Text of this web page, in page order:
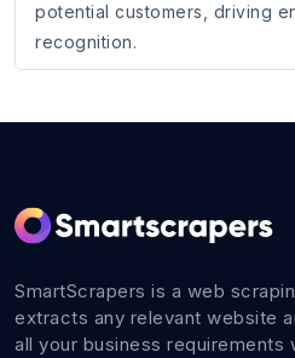
potential customers, driving
recognition.
SmartScrapers is a web
extracts any relevant website
all your business requirements